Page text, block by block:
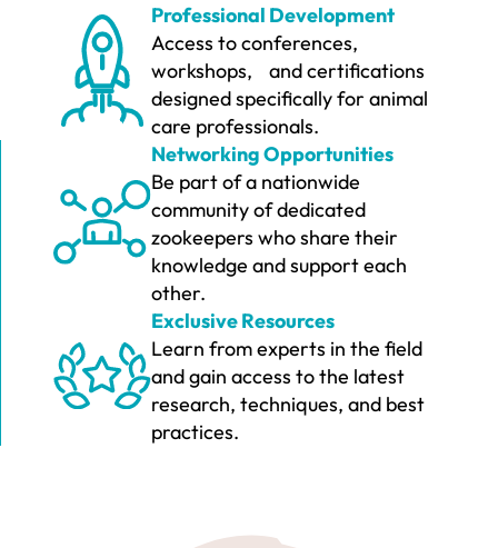
Professional Development
Access to conferences,
workshops, and certifications
designed specifically for animal
care professionals.
Networking Opportunities
Be part of a nationwide
community of dedicated
zookeepers who share their
knowledge and support each
other.
Exclusive Resources
Learn from experts in the field
and gain access to the latest
research, techniques, and best
practices.